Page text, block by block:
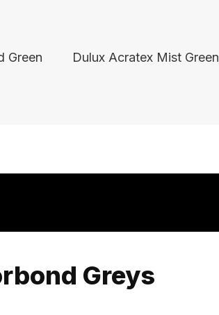
Green Dulux Acratex Mist Green
Greys